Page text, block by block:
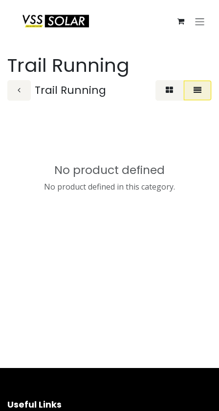
Trail Running
Trail Running
No product defined
No product defined in this category.
Useful Links